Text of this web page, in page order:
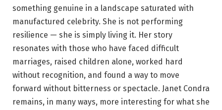
something genuine in a landscape saturated with
manufactured celebrity. She is not performing
resilience — she is simply living it. Her story
resonates with those who have faced difficult
marriages, raised children alone, worked hard
without recognition, and found a way to move
forward without bitterness or spectacle. Janet Condra
remains, in many ways, more interesting for what she